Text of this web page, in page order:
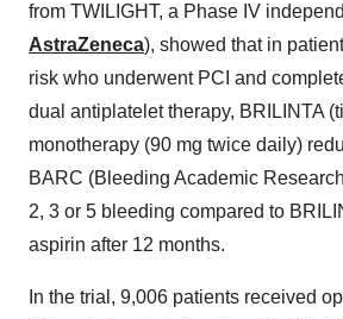
from TWILIGHT, a Phase IV
AstraZeneca), showed that in
risk who underwent PCI and
dual antiplatelet therapy, BRILINTA
monotherapy (90 mg twice daily)
BARC (Bleeding Academic
2, 3 or 5 bleeding compared to
aspirin after 12 months.
In the trial, 9,006 patients received